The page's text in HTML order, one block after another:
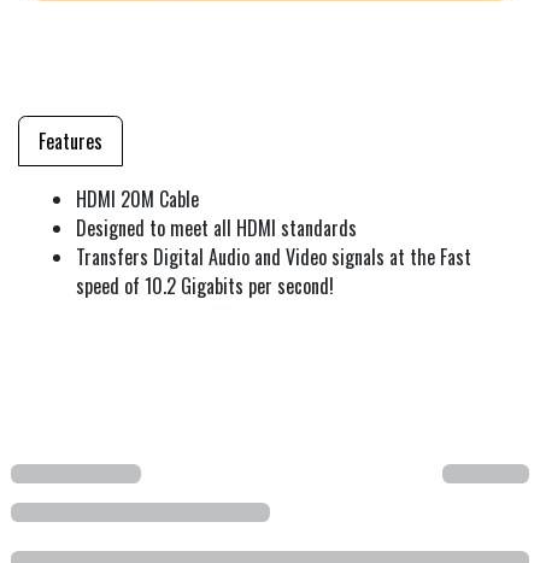
Features
HDMI 20M Cable
Designed to meet all HDMI standards
Transfers Digital Audio and Video signals at the Fast
speed of 10.2 Gigabits per second!